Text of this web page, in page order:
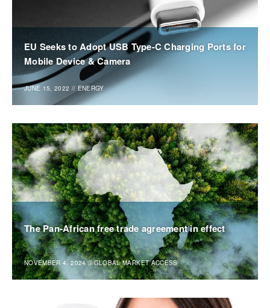
EU Seeks to Adopt USB Type-C Charging Ports for
Mobile Device & Camera
JUNE 15, 2022 // ENERGY
The Pan-African free trade agreement in effect
NOVEMBER 4, 2024 //GLOBAL MARKET ACCESS